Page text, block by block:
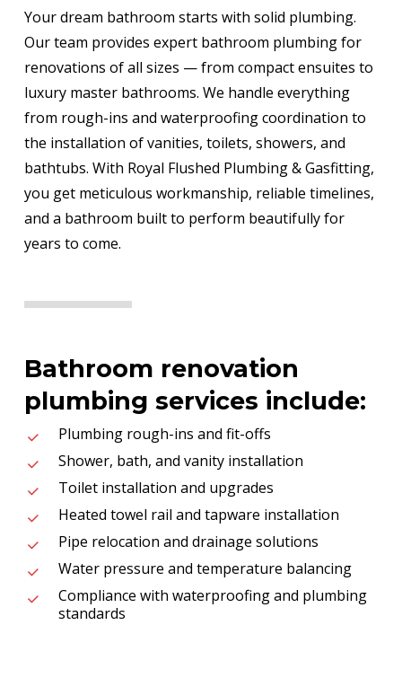
Your dream bathroom starts with solid plumbing.
Our team provides expert bathroom plumbing for
renovations of all sizes — from compact ensuites to
luxury master bathrooms. We handle everything
from rough-ins and waterproofing coordination to
the installation of vanities, toilets, showers, and
bathtubs. With Royal Flushed Plumbing & Gasfitting,
you get meticulous workmanship, reliable timelines,
and a bathroom built to perform beautifully for
years to come.
Bathroom renovation
plumbing services include:
Plumbing rough-ins and fit-offs
Shower, bath, and vanity installation
Toilet installation and upgrades
Heated towel rail and tapware installation
Pipe relocation and drainage solutions
Water pressure and temperature balancing
Compliance with waterproofing and plumbing
standards